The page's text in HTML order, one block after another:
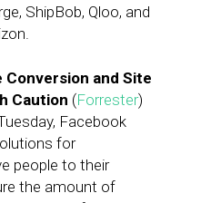
ShipBob, Qloo, and
Conversion and Site
Caution (Forrester)
Facebook
for
people to their
the amount of